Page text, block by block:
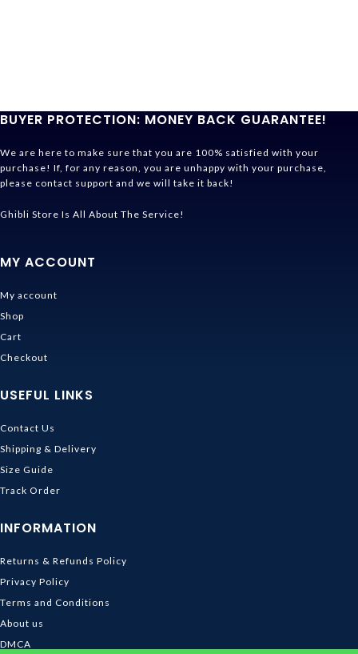
BUYER PROTECTION: MONEY BACK GUARANTEE!
We are here to make sure that you are 100% satisfied with your
purchase! If, for any reason, you are unhappy with your purchase,
please contact support and we will take it back!
Ghibli Store Is All About The Service!
MY ACCOUNT
My account
Shop
Cart
Checkout
USEFUL LINKS
Contact Us
Shipping & Delivery
Size Guide
Track Order
INFORMATION
Returns & Refunds Policy
Privacy Policy
Terms and Conditions
About us
DMCA